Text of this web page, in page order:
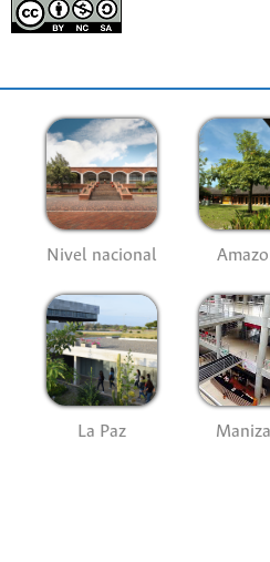
Nivel nacional
La Paz